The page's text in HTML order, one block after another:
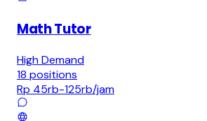
Math Tutor
High Demand
18 positions
Rp 45rb-125rb/jam